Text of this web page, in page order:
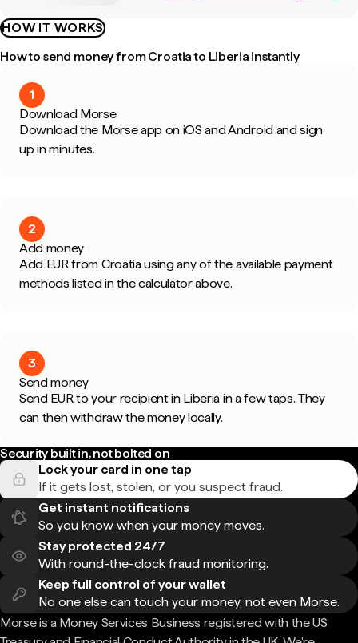
HOW IT WORKS
How to send money from Croatia to Liberia instantly
1
Download Morse
Download the Morse app on iOS and Android and sign
up in minutes.
2
Add money
Add EUR from Croatia using any of the available payment
methods listed in the calculator above.
3
Send money
Send EUR to your recipient in Liberia in a few taps. They
can then withdraw the money locally.
Security built in, not bolted on
Lock your card in one tap
If it gets lost, stolen, or you suspect fraud.
Get instant notifications
So you know when your money moves.
Stay protected 24/7
With round-the-clock fraud monitoring.
Keep full control of your wallet
No one else can touch your money, not even Morse.
Morse is a Money Services Business registered with the US